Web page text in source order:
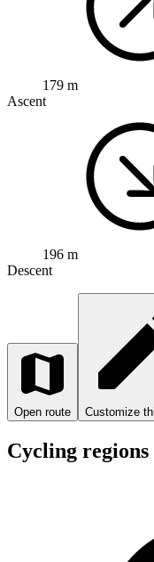
179 m
Ascent
196 m
Descent
Open route Customize
Cycling